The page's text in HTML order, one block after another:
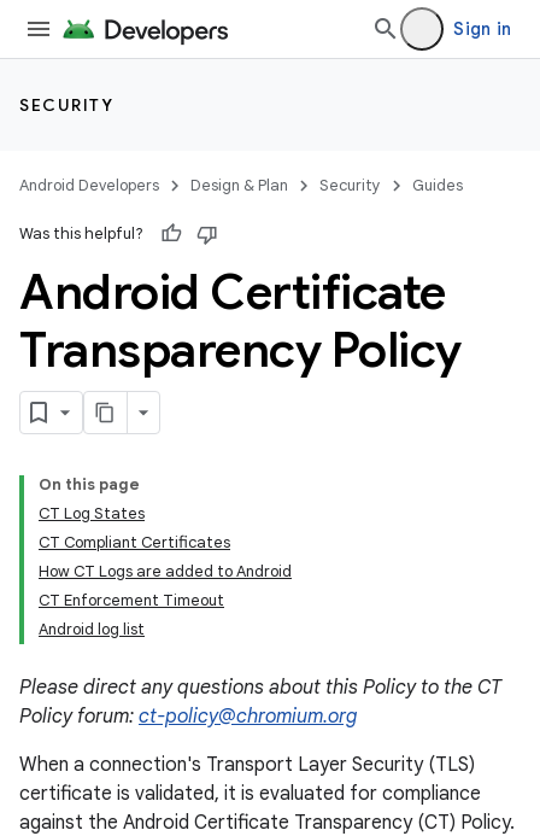
Sign in
SECURITY
Android Developers Design & Plan Security Guides
Was this helpful?
Android Certificate
Transparency Policy
On this page
CT Log States
CT Compliant Certificates
How CT Logs are added to Android
CT Enforcement Timeout
Android log list
Please direct any questions about this Policy to the CT
Policy forum: ct-policy@chromium.org
When a connection's Transport Layer Security (TLS)
certificate is validated, it is evaluated for compliance
against the Android Certificate Transparency (CT) Policy.